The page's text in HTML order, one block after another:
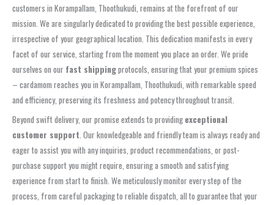
customers in Korampallam, Thoothukudi, remains at the forefront of our
mission. We are singularly dedicated to providing the best possible experience,
irrespective of your geographical location. This dedication manifests in every
facet of our service, starting from the moment you place an order. We pride
ourselves on our fast shippingprotocols, ensuring that your premium spices
– cardamom reaches you in Korampallam, Thoothukudi, with remarkable speed
and efficiency, preserving its freshness and potency throughout transit.
Beyond swift delivery, our promise extends to providing exceptional
customer support . Our knowledgeable and friendly team is always ready and
eager to assist you with any inquiries, product recommendations, or post-
purchase support you might require, ensuring a smooth and satisfying
experience from start to finish. We meticulously monitor every step of the
process, from careful packaging to reliable dispatch, all to guarantee that your